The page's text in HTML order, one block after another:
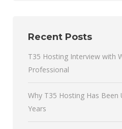
Recent Posts
T35 Hosting Interview with
Professional
Why T35 Hosting Has Been
Years